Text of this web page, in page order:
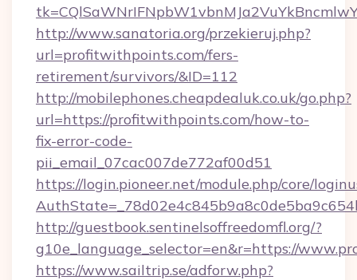
http://www.sanatoria.org/przekieruj.php?
url=profitwithpoints.com/fers-
retirement/survivors/&ID=112
http://mobilephones.cheapdealuk.co.uk/go.php?
url=https://profitwithpoints.com/how-to-
fix-error-code-
pii_email_07cac007de772af00d51
https://login.pioneer.net/module.php/core/
http://guestbook.sentinelsoffreedomfl.org/?
g10e_language_selector=en&r=https://
https://www.sailtrip.se/adforw.php?